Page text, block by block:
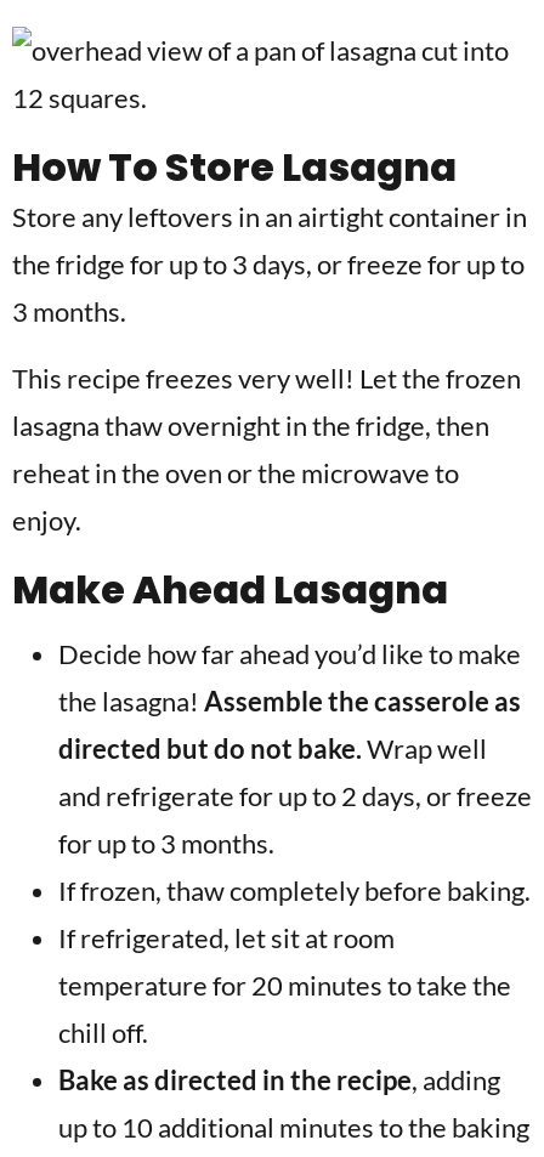
How To Store Lasagna
Store any leftovers in an airtight container in
the fridge for up to 3 days, or freeze for up to
3 months.
This recipe freezes very well! Let the frozen
lasagna thaw overnight in the fridge, then
reheat in the oven or the microwave to
enjoy.
Make Ahead Lasagna
Decide how far ahead you’d like to make
the lasagna! Assemble the casserole as
directed but do not bake.Wrap well
and refrigerate for up to 2 days, or freeze
for up to 3 months.
If frozen, thaw completely before baking.
If refrigerated, let sit at room
temperature for 20 minutes to take the
chill off.
Bake as directed in the recipe, adding
up to 10 additional minutes to the baking